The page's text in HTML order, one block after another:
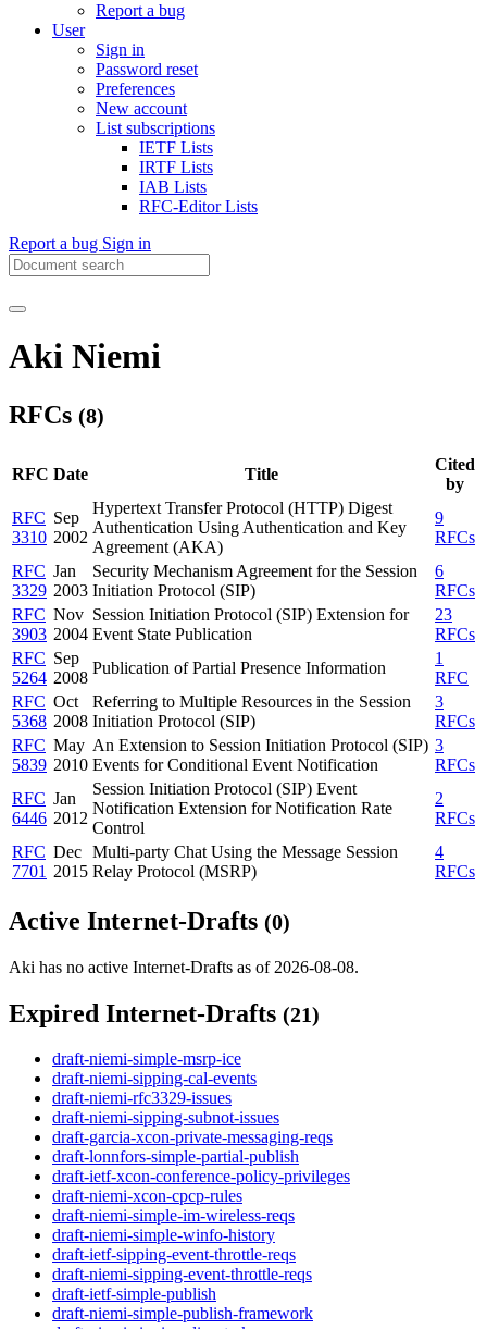
Report a bug
User
Sign in
Password reset
Preferences
New account
List subscriptions
IETF Lists
IRTF Lists
IAB Lists
RFC-Editor Lists
Report a bug Sign in
Aki Niemi
RFCs (8)
RFC Date Title
Cited
by
RFC
3310
Sep
2002
Hypertext Transfer Protocol (HTTP) Digest
Authentication Using Authentication and Key
Agreement (AKA)
9
RFCs
RFC
3329
Jan
2003
Security Mechanism Agreement for the Session
Initiation Protocol (SIP)
6
RFCs
RFC
3903
Nov
2004
Session Initiation Protocol (SIP) Extension for
Event State Publication
23
RFCs
RFC
5264
Sep
2008
Publication of Partial Presence Information
1
RFC
RFC
5368
Oct
2008
Referring to Multiple Resources in the Session
Initiation Protocol (SIP)
3
RFCs
RFC
5839
May
2010
An Extension to Session Initiation Protocol (SIP)
Events for Conditional Event Notification
3
RFCs
RFC
6446
Jan
2012
Session Initiation Protocol (SIP) Event
Notification Extension for Notification Rate
Control
2
RFCs
RFC
7701
Dec
2015
Multi-party Chat Using the Message Session
Relay Protocol (MSRP)
4
RFCs
Active Internet-Drafts (0)
Aki has no active Internet-Drafts as of 2026-08-08.
Expired Internet-Drafts (21)
draft-niemi-simple-msrp-ice
draft-niemi-sipping-cal-events
draft-niemi-rfc3329-issues
draft-niemi-sipping-subnot-issues
draft-garcia-xcon-private-messaging-reqs
draft-lonnfors-simple-partial-publish
draft-ietf-xcon-conference-policy-privileges
draft-niemi-xcon-cpcp-rules
draft-niemi-simple-im-wireless-reqs
draft-niemi-simple-winfo-history
draft-ietf-sipping-event-throttle-reqs
draft-niemi-sipping-event-throttle-reqs
draft-ietf-simple-publish
draft-niemi-simple-publish-framework